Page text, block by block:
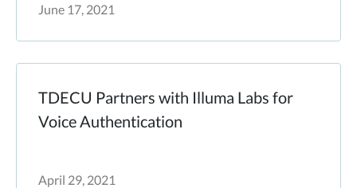
June 17, 2021
TDECU Partners with Illuma Labs for
Voice Authentication
April 29, 2021